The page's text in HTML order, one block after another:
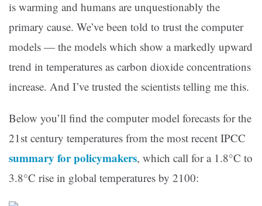
is warming and humans are unquestionably the
primary cause. We’ve been told to trust the computer
models — the models which show a markedly upward
trend in temperatures as carbon dioxide concentrations
increase. And I’ve trusted the scientists telling me this.
Below you’ll find the computer model forecasts for the
21st century temperatures from the most recent IPCC
summary for policymakers, which call for a 1.8°C to
3.8°C rise in global temperatures by 2100: